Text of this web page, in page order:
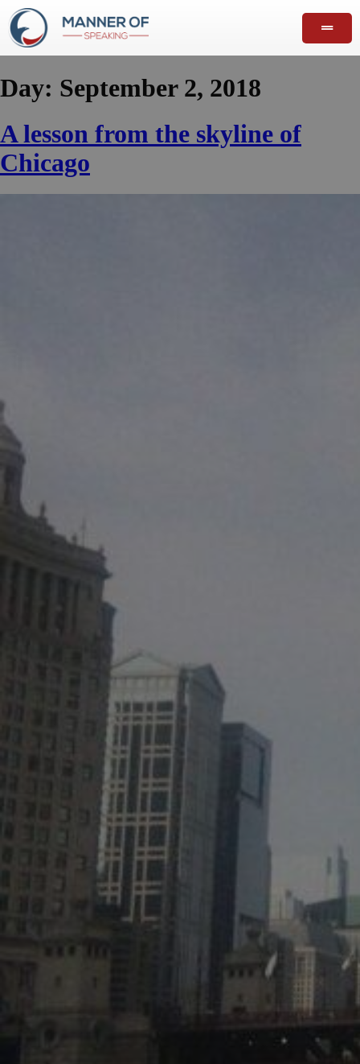
Day: September 2, 2018
A lesson from the skyline of
Chicago